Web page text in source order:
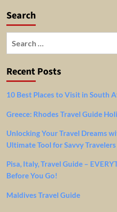
Tourist
Aviv
Search
Recent Posts
10 Best Places to Visit in South
Greece: Rhodes Travel Guide
Unlocking Your Travel Dreams
Ultimate Tool for Savvy Travelers
Pisa, Italy, Travel Guide –
Before You Go!
Maldives Travel Guide